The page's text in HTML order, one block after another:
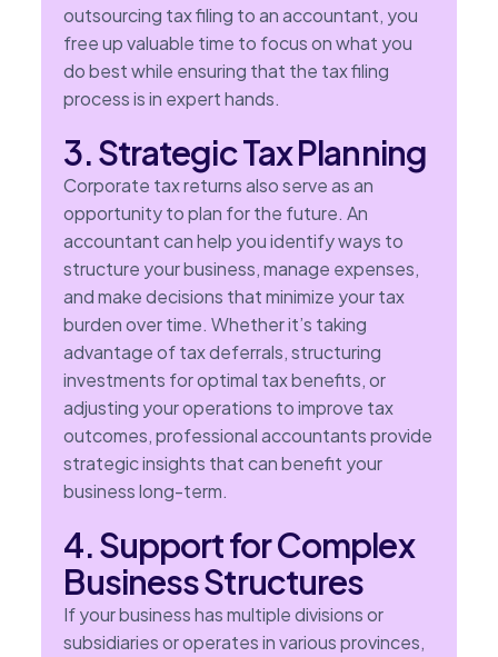
outsourcing tax filing to an accountant, you
free up valuable time to focus on what you
do best while ensuring that the tax filing
process is in expert hands.
3. Strategic Tax Planning
Corporate tax returns also serve as an
opportunity to plan for the future. An
accountant can help you identify ways to
structure your business, manage expenses,
and make decisions that minimize your tax
burden over time. Whether it’s taking
advantage of tax deferrals, structuring
investments for optimal tax benefits, or
adjusting your operations to improve tax
outcomes, professional accountants provide
strategic insights that can benefit your
business long-term.
4. Support for Complex
Business Structures
If your business has multiple divisions or
subsidiaries or operates in various provinces,